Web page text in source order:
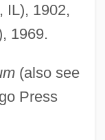
IL), 1902,
1969.
(also see
Press